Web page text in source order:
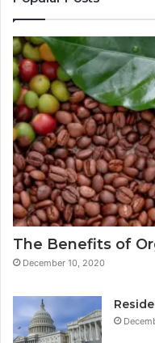
The Benefits of
December 10, 2020